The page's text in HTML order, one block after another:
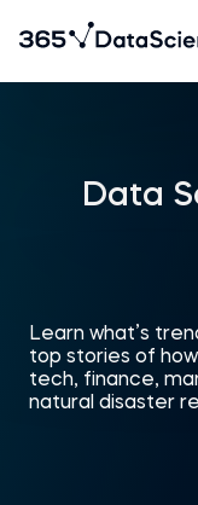
Data
Learn what’s
top stories of
tech, finance,
natural disaster